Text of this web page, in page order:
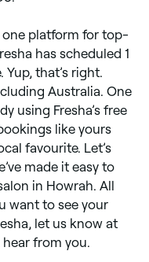
one platform for top-
has scheduled 1
that’s right.
Australia. One
using Fresha’s free
like yours
favourite. Let’s
made it easy to
in Howrah. All
want to see your
let us know at
hear from you.